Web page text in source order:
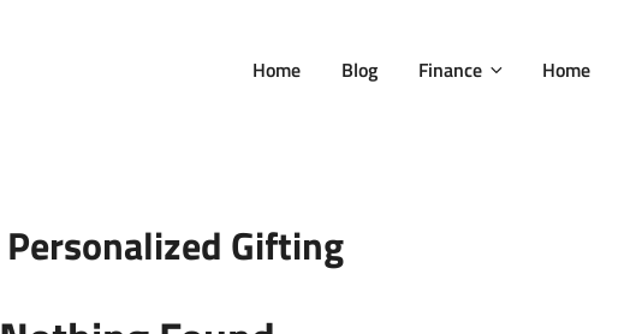
Home Blog Finance Home
Personalized Gifting